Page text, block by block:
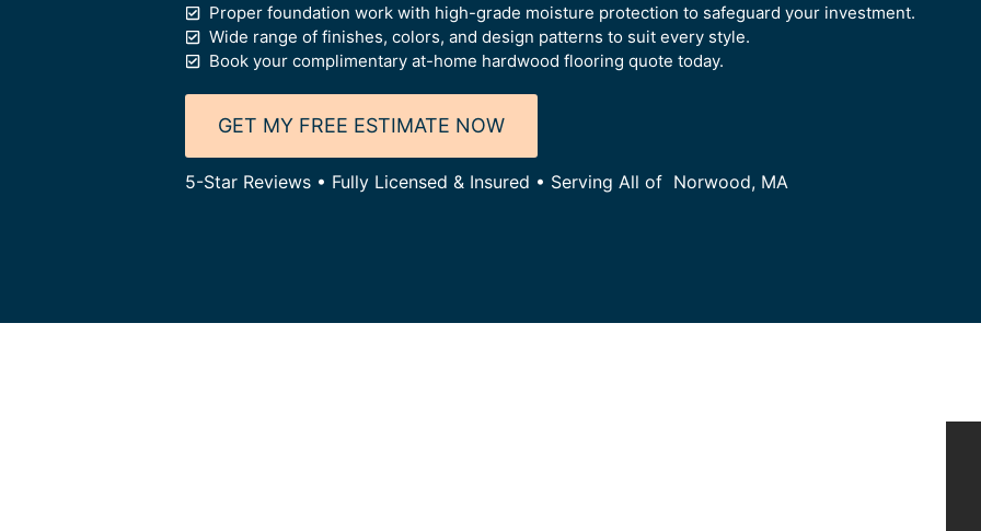
Proper foundation work with high-grade moisture protection to safeguard your investment.
Wide range of finishes, colors, and design patterns to suit every style.
Book your complimentary at-home hardwood flooring quote today.
GET MY FREE ESTIMATE NOW
5-Star Reviews • Fully Licensed & Insured • Serving All of Norwood, MA